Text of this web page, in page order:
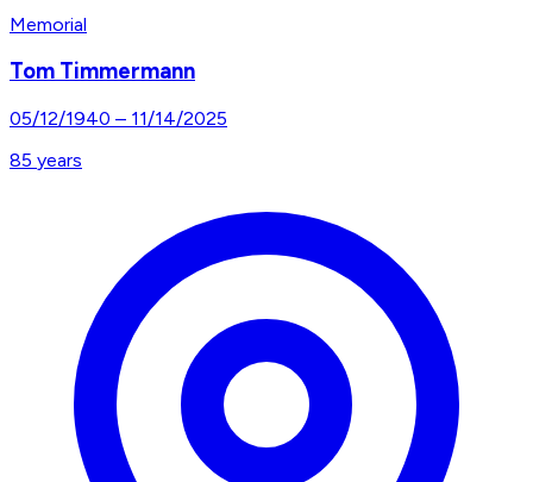
Memorial
Tom Timmermann
05/12/1940 – 11/14/2025
85 years